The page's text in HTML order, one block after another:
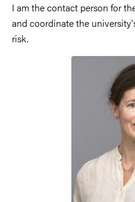
I am the contact person for
and coordinate the
risk.